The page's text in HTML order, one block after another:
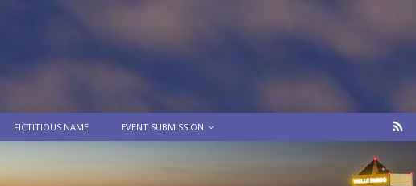
FICTITIOUS NAME EVENT SUBMISSION